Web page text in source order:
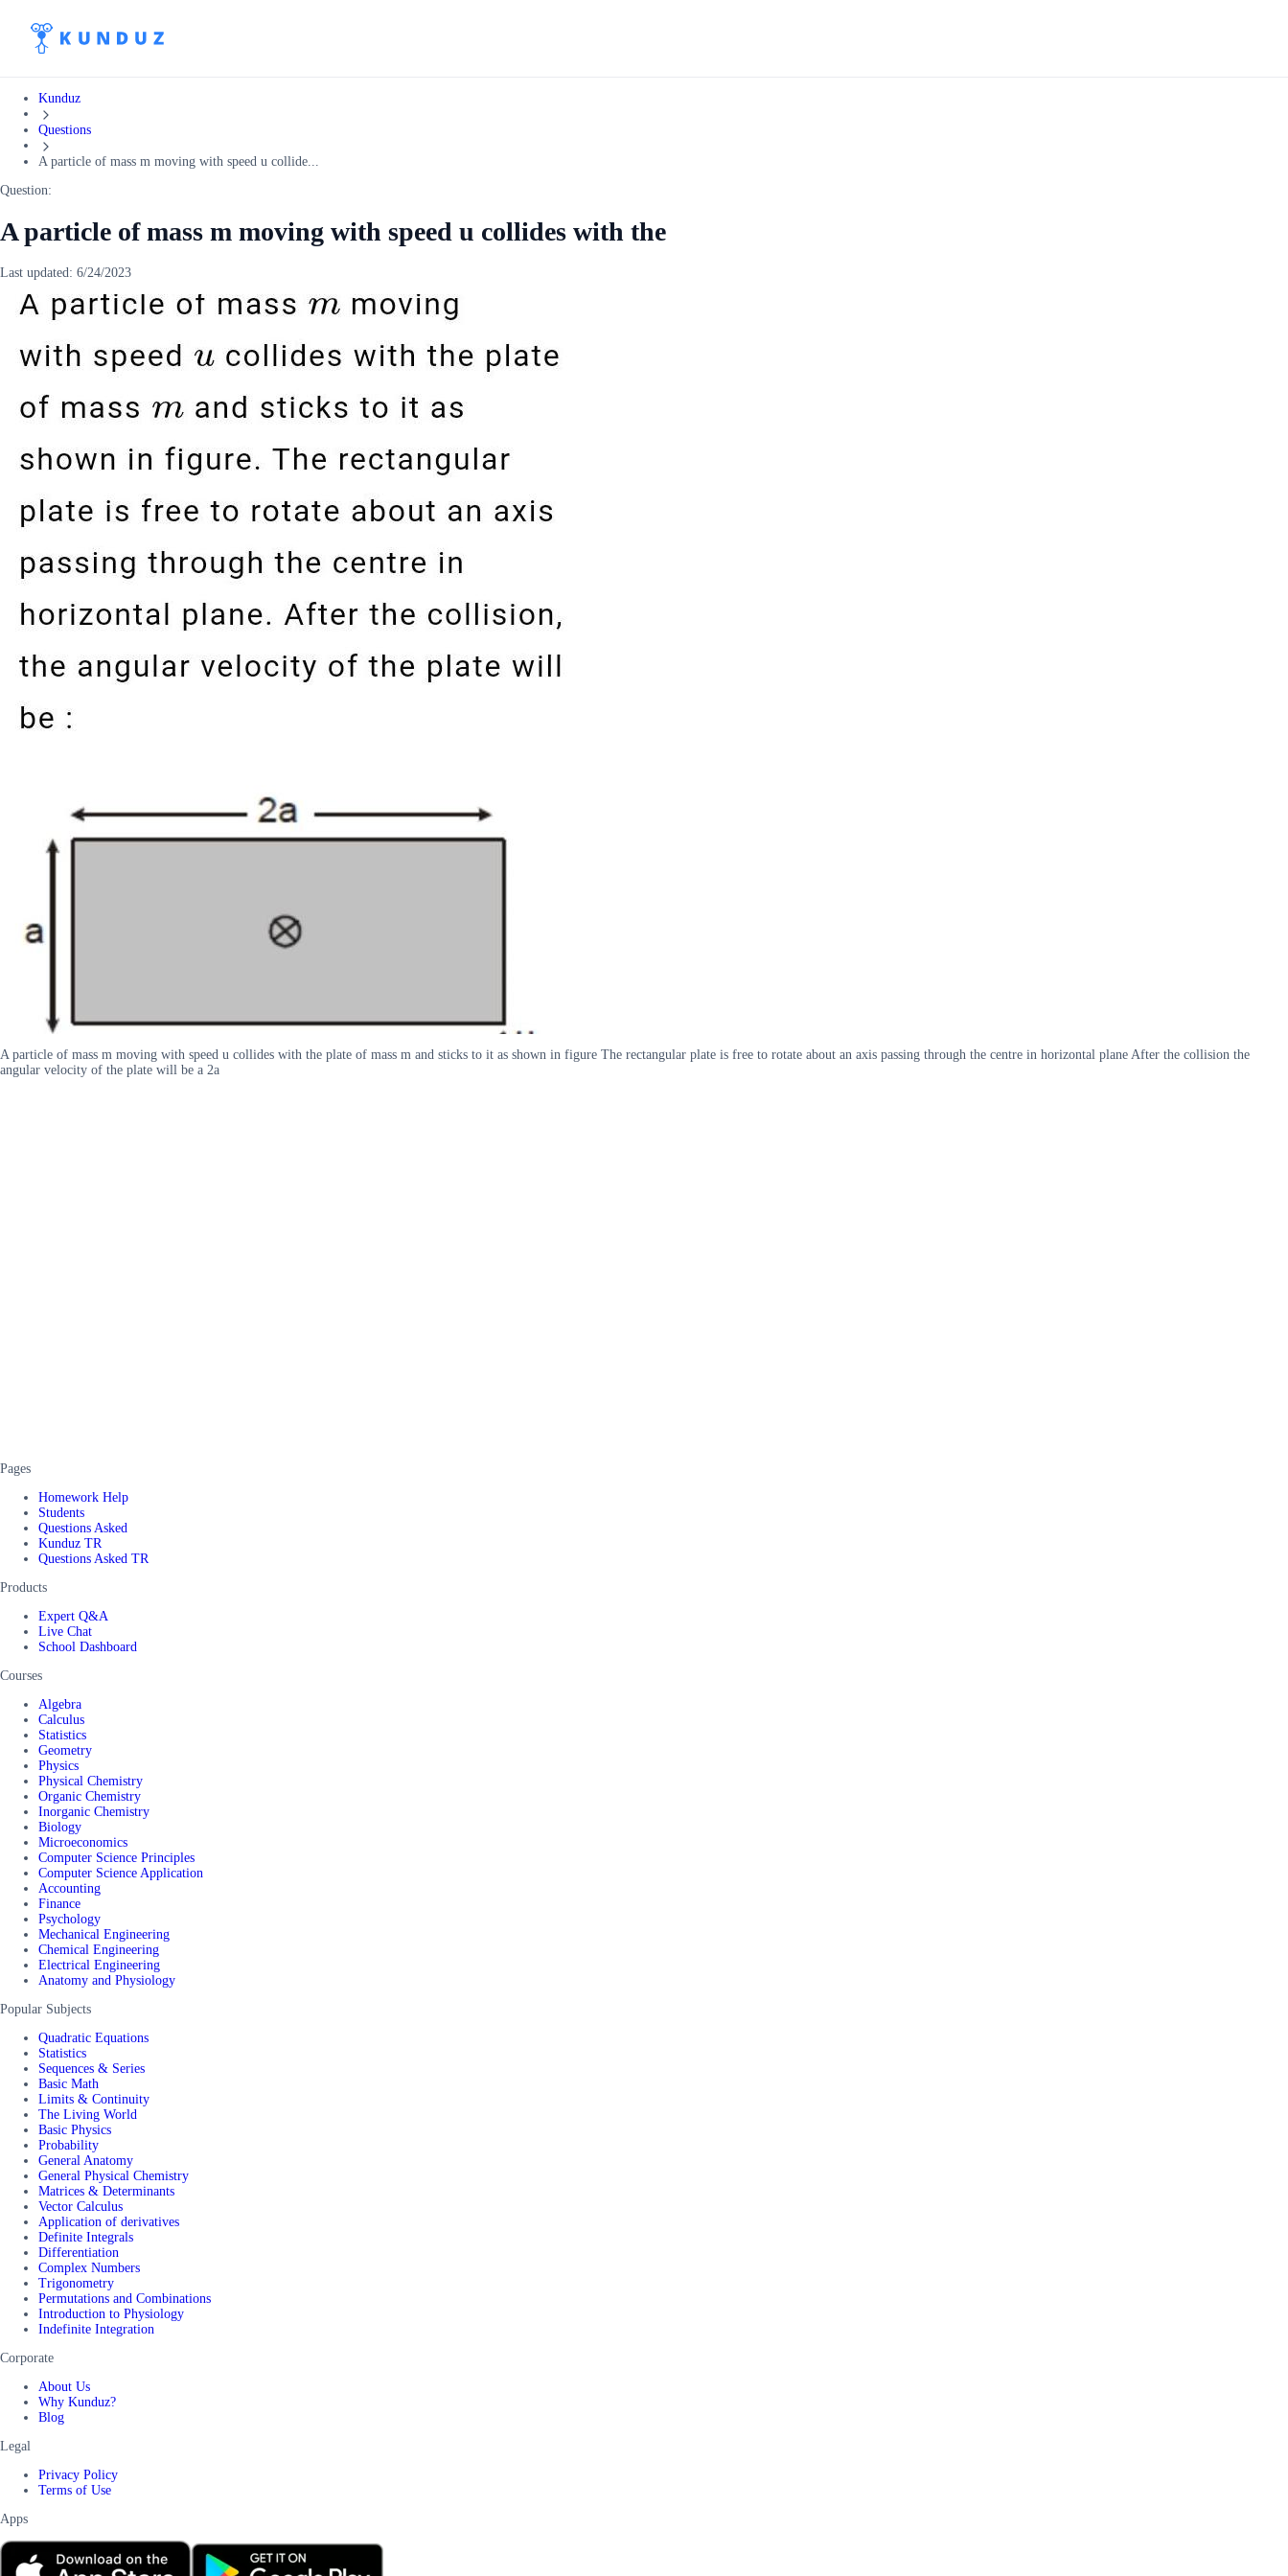
Kunduz
Questions
A particle of mass m moving with speed u collide...
Question:
A particle of mass m moving with speed u collides with the
Last updated: 6/24/2023
A particle of mass m moving with speed u collides with the plate of mass m and sticks to it as shown in figure The rectangular plate is free to rotate about an axis passing through the centre in horizontal plane After the collision the
angular velocity of the plate will be a 2a
Pages
Homework Help
Students
Questions Asked
Kunduz TR
Questions Asked TR
Products
Expert Q&A
Live Chat
School Dashboard
Courses
Algebra
Calculus
Statistics
Geometry
Physics
Physical Chemistry
Organic Chemistry
Inorganic Chemistry
Biology
Microeconomics
Computer Science Principles
Computer Science Application
Accounting
Finance
Psychology
Mechanical Engineering
Chemical Engineering
Electrical Engineering
Anatomy and Physiology
Popular Subjects
Quadratic Equations
Statistics
Sequences & Series
Basic Math
Limits & Continuity
The Living World
Basic Physics
Probability
General Anatomy
General Physical Chemistry
Matrices & Determinants
Vector Calculus
Application of derivatives
Definite Integrals
Differentiation
Complex Numbers
Trigonometry
Permutations and Combinations
Introduction to Physiology
Indefinite Integration
Corporate
About Us
Why Kunduz?
Blog
Legal
Privacy Policy
Terms of Use
Apps